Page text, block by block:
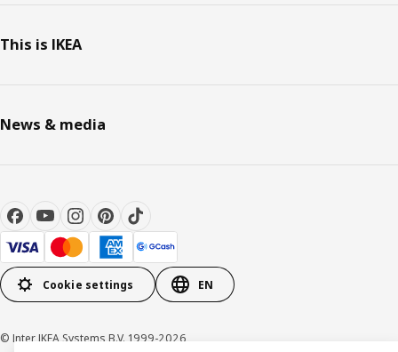
This is IKEA
News & media
Cookie settings EN
© Inter IKEA Systems B.V. 1999-2026